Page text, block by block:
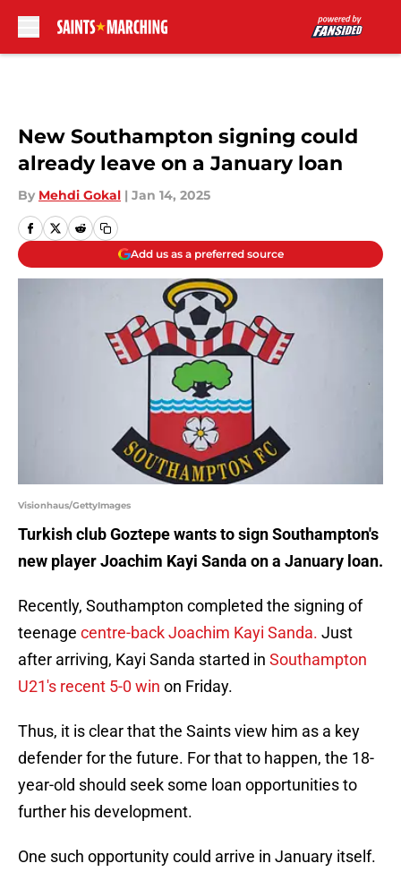
New Southampton signing could
already leave on a January loan
By Mehdi Gokal | Jan 14, 2025
Add us as a preferred source
Visionhaus/GettyImages
Turkish club Goztepe wants to sign Southampton's
new player Joachim Kayi Sanda on a January loan.
Recently, Southampton completed the signing of
teenage centre-back Joachim Kayi Sanda. Just
after arriving, Kayi Sanda started in Southampton
U21's recent 5-0 win on Friday.
Thus, it is clear that the Saints view him as a key
defender for the future. For that to happen, the 18-
year-old should seek some loan opportunities to
further his development.
One such opportunity could arrive in January itself.